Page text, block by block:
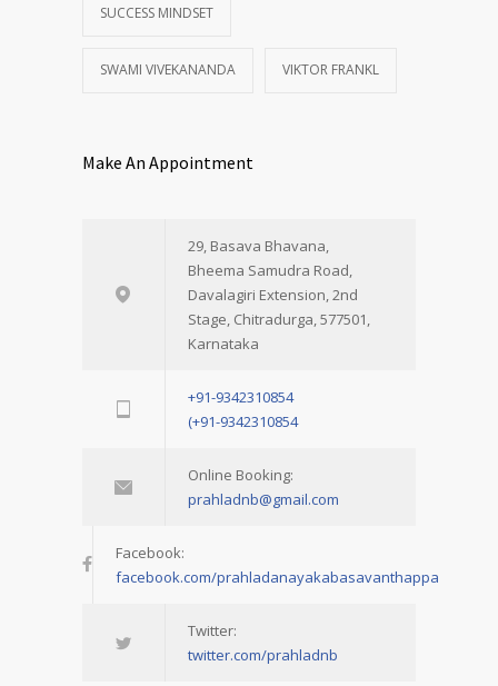
SUCCESS MINDSET
SWAMI VIVEKANANDA VIKTOR FRANKL
Make An Appointment
29, Basava Bhavana,
Bheema Samudra Road,
Davalagiri Extension, 2nd
Stage, Chitradurga, 577501,
Karnataka
+91-9342310854
(+91-9342310854
Online Booking:
prahladnb@gmail.com
Facebook:
facebook.com/prahladanayakabasavanthappa
Twitter:
twitter.com/prahladnb